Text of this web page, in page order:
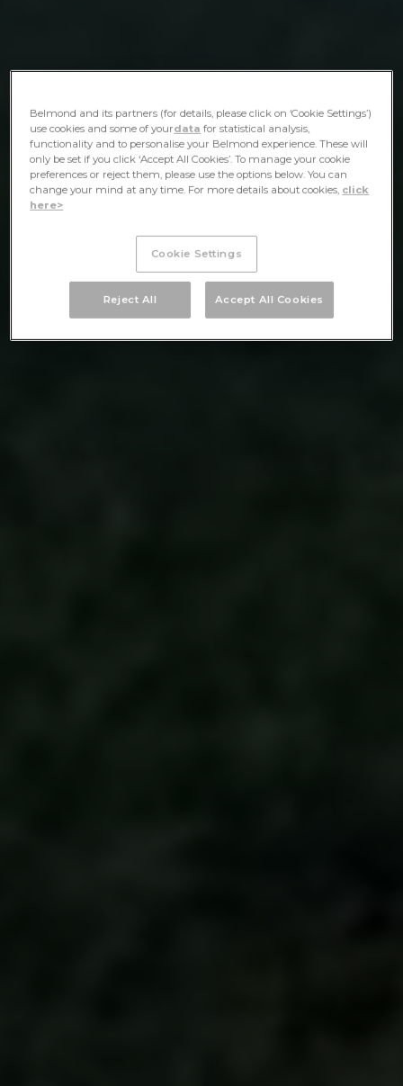
Belmond and its partners (for details, please click on ‘Cookie Settings’)
use cookies and some of yourdata for statistical analysis,
functionality and to personalise your Belmond experience. These will
only be set if you click ‘Accept All Cookies’. To manage your cookie
preferences or reject them, please use the options below. You can
change your mind at any time. For more details about cookies, click
here>
Cookie Settings
Reject All Accept All Cookies